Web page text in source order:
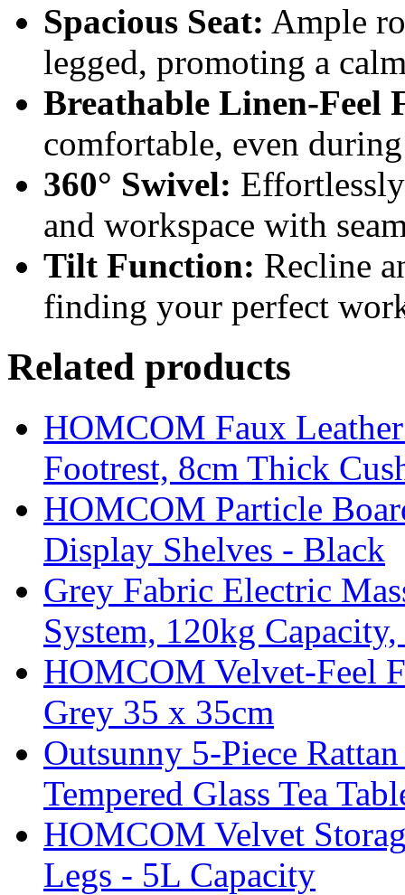
Spacious Seat: Ample
legged, promoting a
Breathable Linen-Feel
comfortable, even
360° Swivel:
and workspace with
Tilt Function: Recline
finding your perfect
Related products
HOMCOM Faux
Footrest, 8cm Thick
HOMCOM Particle
Display Shelves - Black
Grey Fabric Electric
System, 120kg
HOMCOM Velvet-Feel
Grey 35 x 35cm
Outsunny 5-Piece
Tempered Glass Tea
HOMCOM Velvet
Legs - 5L Capacity